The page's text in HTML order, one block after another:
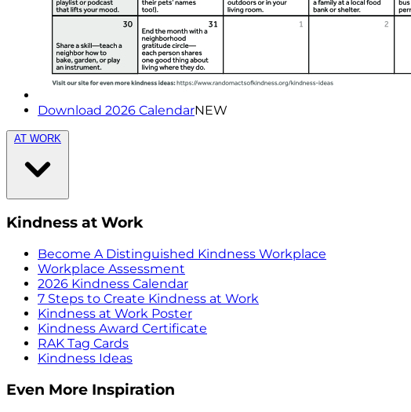
Download 2026 CalendarNEW
AT WORK
Kindness at Work
Become A Distinguished Kindness Workplace
Workplace Assessment
2026 Kindness Calendar
7 Steps to Create Kindness at Work
Kindness at Work Poster
Kindness Award Certificate
RAK Tag Cards
Kindness Ideas
Even More Inspiration